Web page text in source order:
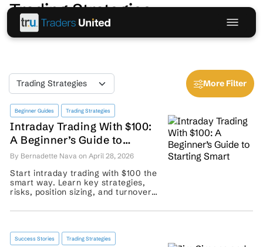
Trading Strategies
More Filter
Beginner Guides Trading Strategies
Intraday Trading With $100:
A Beginner’s Guide to
Starting Smart
By Bernadette Nava on April 28, 2026
Start intraday trading with $100 the
smart way. Learn key strategies,
risks, position sizing, and turnover
trade. ...
Success Stories Trading Strategies